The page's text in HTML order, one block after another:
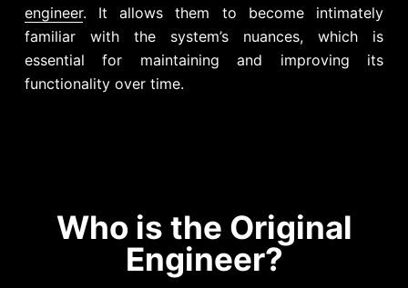
engineer. It allows them to become intimately
familiar with the system’s nuances, which is
essential for maintaining and improving its
functionality over time.
Who is the Original
Engineer?